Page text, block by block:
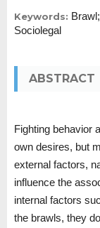
Keywords:
Sociolegal
ABSTRACT
Fighting behavior
own desires, but
external factors,
influence the
internal factors
the brawls, they